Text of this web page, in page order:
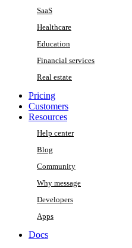
SaaS
Healthcare
Education
Financial services
Real estate
Pricing
Customers
Resources
Help center
Blog
Community
Why message
Developers
Apps
Docs